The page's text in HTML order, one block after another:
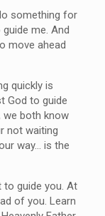
something for
me. And
move ahead
quickly is
God to guide
we both know
not waiting
way… is the
to guide you. At
of you. Learn